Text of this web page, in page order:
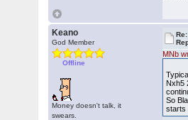
Keano
God Member
Offline
Money doesn't talk, it
swears.
MNb
Nxh5
So
starts